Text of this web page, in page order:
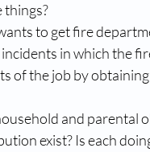
things?
to get fire
in which the
of the job by
and parental
exist? Is each